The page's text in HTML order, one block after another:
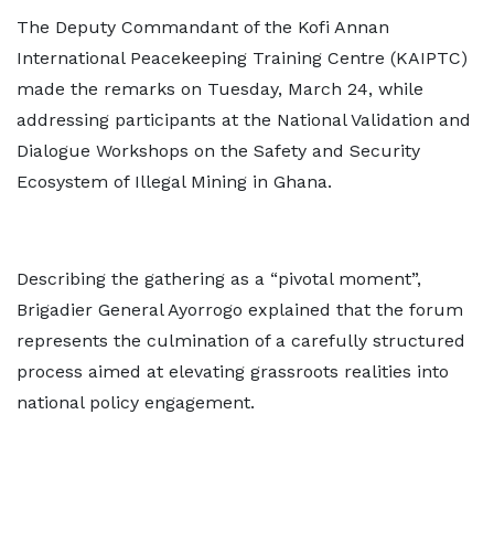
The Deputy Commandant of the Kofi Annan
International Peacekeeping Training Centre (KAIPTC)
made the remarks on Tuesday, March 24, while
addressing participants at the National Validation and
Dialogue Workshops on the Safety and Security
Ecosystem of Illegal Mining in Ghana.
Describing the gathering as a “pivotal moment”,
Brigadier General Ayorrogo explained that the forum
represents the culmination of a carefully structured
process aimed at elevating grassroots realities into
national policy engagement.